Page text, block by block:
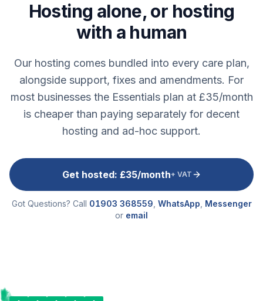
Hosting alone, or hosting
with a human
Our hosting comes bundled into every care plan,
alongside support, fixes and amendments. For
most businesses the Essentials plan at £35/month
is cheaper than paying separately for decent
hosting and ad-hoc support.
Get hosted: £35/month+ VAT
Got Questions? Call 01903 368559 WhatsApp Messenger
or email